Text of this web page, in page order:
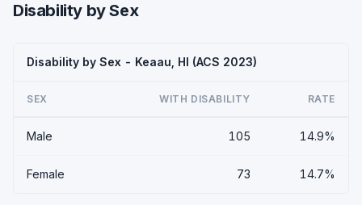
Disability by Sex
Disability by Sex - Keaau, HI (ACS 2023)
SEX WITH DISABILITY RATE
Male 105 14.9%
Female 73 14.7%